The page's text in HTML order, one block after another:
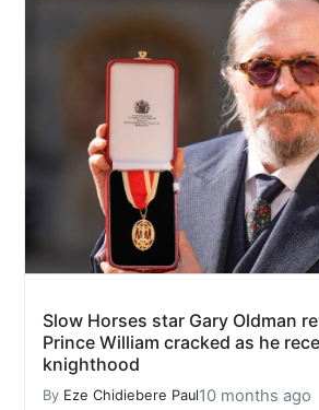
Slow Horses star Gary Oldman
Prince William cracked as he
knighthood
By Eze Chidiebere Paul10 months ago